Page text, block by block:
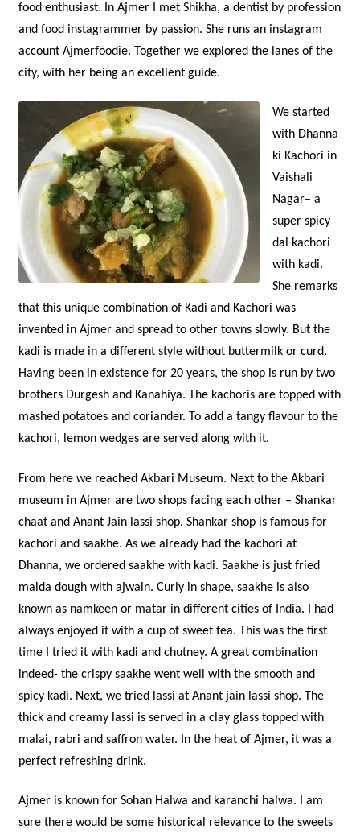
food enthusiast. In Ajmer I met Shikha, a dentist by profession
and food instagrammer by passion. She runs an instagram
account Ajmerfoodie. Together we explored the lanes of the
city, with her being an excellent guide.
We started
with Dhanna
ki Kachori in
Vaishali
Nagar– a
super spicy
dal kachori
with kadi.
She remarks
that this unique combination of Kadi and Kachori was
invented in Ajmer and spread to other towns slowly. But the
kadi is made in a different style without buttermilk or curd.
Having been in existence for 20 years, the shop is run by two
brothers Durgesh and Kanahiya. The kachoris are topped with
mashed potatoes and coriander. To add a tangy flavour to the
kachori, lemon wedges are served along with it.
From here we reached Akbari Museum. Next to the Akbari
museum in Ajmer are two shops facing each other – Shankar
chaat and Anant Jain lassi shop. Shankar shop is famous for
kachori and saakhe. As we already had the kachori at
Dhanna, we ordered saakhe with kadi. Saakhe is just fried
maida dough with ajwain. Curly in shape, saakhe is also
known as namkeen or matar in different cities of India. I had
always enjoyed it with a cup of sweet tea. This was the first
time I tried it with kadi and chutney. A great combination
indeed- the crispy saakhe went well with the smooth and
spicy kadi. Next, we tried lassi at Anant jain lassi shop. The
thick and creamy lassi is served in a clay glass topped with
malai, rabri and saffron water. In the heat of Ajmer, it was a
perfect refreshing drink.
Ajmer is known for Sohan Halwa and karanchi halwa. I am
sure there would be some historical relevance to the sweets